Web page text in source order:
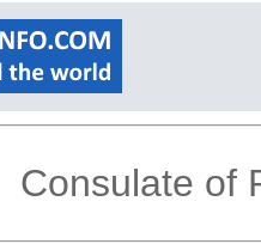
Consulate of